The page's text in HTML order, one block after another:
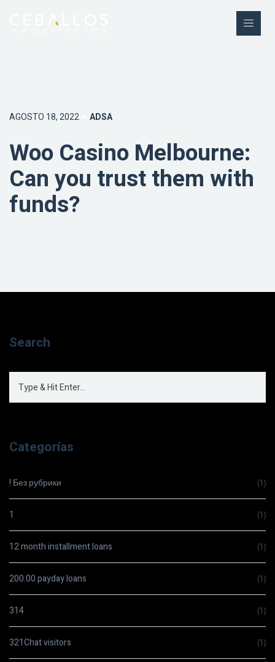
AGOSTO 18, 2022 ADSA
Woo Casino Melbourne:
Can you trust them with
funds?
Search
Categorías
! Без рубрики (1)
1 (1)
12 month installment loans (1)
200.00 payday loans (1)
314 (1)
321Chat visitors (1)